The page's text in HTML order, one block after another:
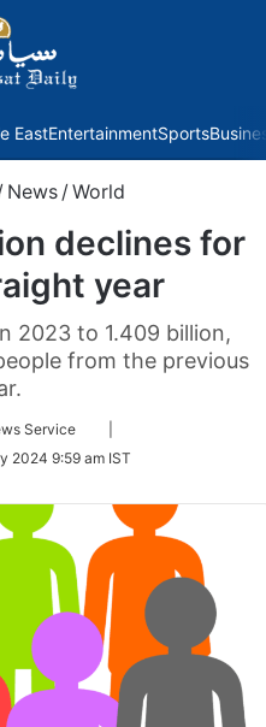
EastEntertainmentSports
News /World
declines for
year
2023 to 1.409 billion,
from the previous
Service
Twitter
2024 9:59 am IST